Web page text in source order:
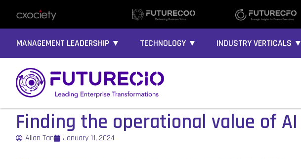
MANAGEMENT LEADERSHIP ▼ TECHNOLOGY ▼ INDUSTRY VERTICALS ▼
Finding the operational value of AI
Allan Tan January 11, 2024